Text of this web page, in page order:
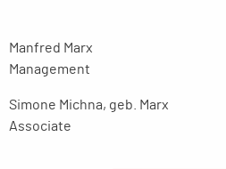
Manfred Marx
Management
Simone Michna, geb. Marx
Associate